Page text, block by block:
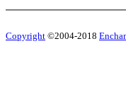
Copyright ©2004-2018